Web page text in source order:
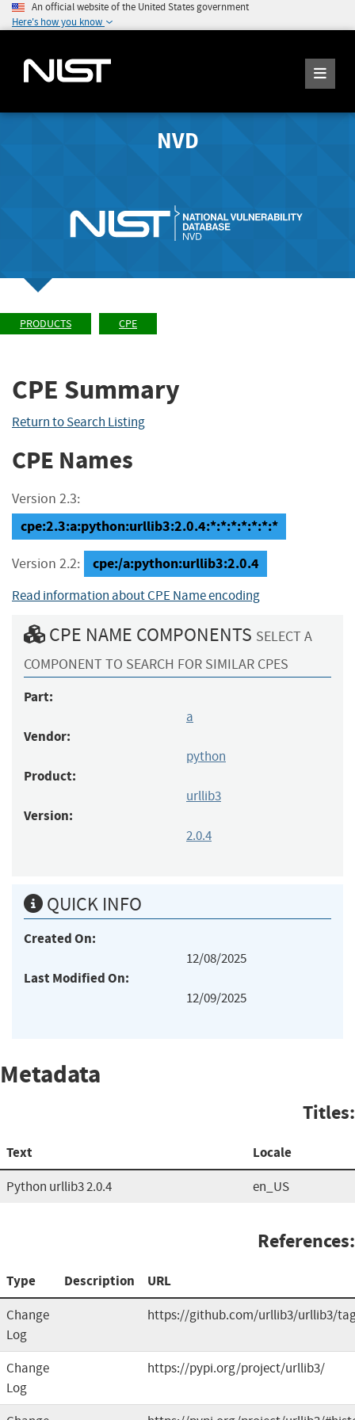
An official website of the United States government
Here's how you know
NVD
PRODUCTS CPE
CPE Summary
Return to Search Listing
CPE Names
Version 2.3:
cpe:2.3:a:python:urllib3:2.0.4:*:*:*:*:*:*:*
Version 2.2: cpe:/a:python:urllib3:2.0.4
Read information about CPE Name encoding
CPE NAME COMPONENTS SELECT A
COMPONENT TO SEARCH FOR SIMILAR CPES
Part:
a
Vendor:
python
Product:
urllib3
Version:
2.0.4
QUICK INFO
Created On:
12/08/2025
Last Modified On:
12/09/2025
Metadata
Titles:
Text Locale
Python urllib3 2.0.4 en_US
References:
Type Description URL
Change
Log
https://github.com/urllib3/urllib3/
Change
Log
https://pypi.org/project/urllib3/